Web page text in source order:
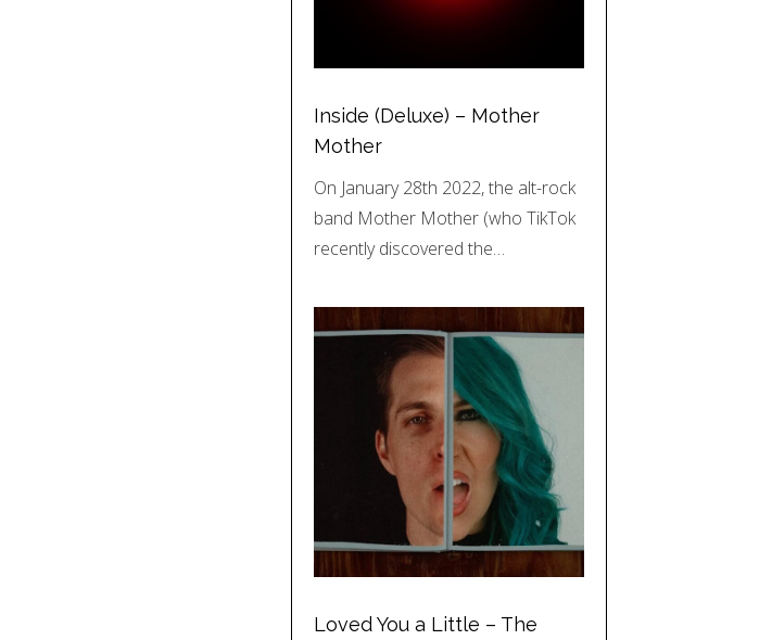
Inside (Deluxe) – Mother
Mother
On January 28th 2022, the alt-rock
band Mother Mother (who TikTok
recently discovered the…
Loved You a Little – The